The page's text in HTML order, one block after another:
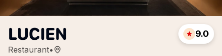
LUCIEN
Restaurant•
9.0